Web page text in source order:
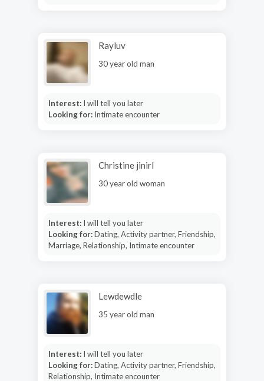
Rayluv
30 year old man
Interest: I will tell you later
Looking for: Intimate encounter
Christine jinirl
30 year old woman
Interest: I will tell you later
Looking for:Dating, Activity partner, Friendship,
Marriage, Relationship, Intimate encounter
Lewdewdle
35 year old man
Interest: I will tell you later
Looking for:Dating, Activity partner, Friendship,
Relationship, Intimate encounter